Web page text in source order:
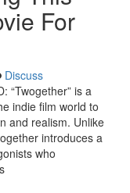
For
Discuss
“Twogether” is a
indie film world to
and realism. Unlike
introduces a
who